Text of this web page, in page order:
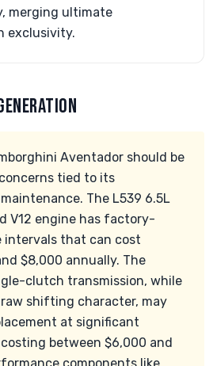
merging ultimate
exclusivity.
Aventador should be
tied to its
The L539 6.5L
V12 engine has factory-
intervals that can cost
$8,000 annually. The
clutch transmission, while
shifting character, may
at significant
between $6,000 and